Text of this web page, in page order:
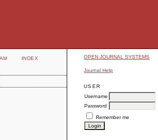
OPEN JOURNAL SYSTEMS
Journal Help
USER
Username
Password
Remember me
INDEX